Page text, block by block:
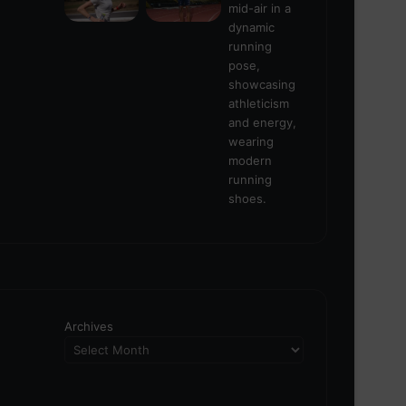
Archives